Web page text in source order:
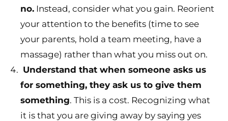
no. Instead, consider what you gain. Reorient
your attention to the benefits (time to see
your parents, hold a team meeting, have a
massage) rather than what you miss out on.
Understand that when someone asks us
for something, they ask us to give them
something. This is a cost. Recognizing what
it is that you are giving away by saying yes